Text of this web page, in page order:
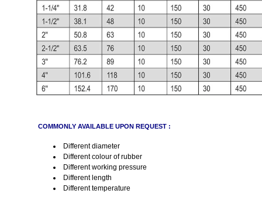
COMMONLY AVAILABLE UPON REQUEST :
Different diameter
Different colour of rubber
Different working pressure
Different length
Different temperature